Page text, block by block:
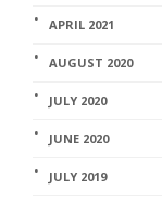
APRIL 2021
AUGUST 2020
JULY 2020
JUNE 2020
JULY 2019